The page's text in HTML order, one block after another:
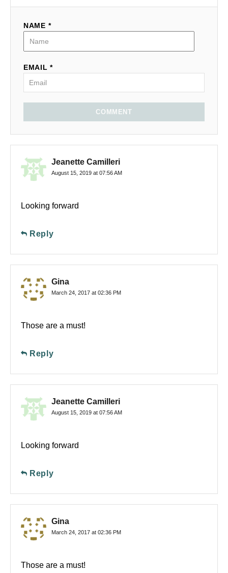
NAME *
EMAIL *
COMMENT
Jeanette Camilleri
August 15, 2019 at 07:56 AM
Looking forward
Reply
Gina
March 24, 2017 at 02:36 PM
Those are a must!
Reply
Jeanette Camilleri
August 15, 2019 at 07:56 AM
Looking forward
Reply
Gina
March 24, 2017 at 02:36 PM
Those are a must!